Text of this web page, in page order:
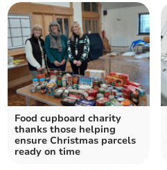
Food cupboard charity
thanks those helping
ensure Christmas parcels
ready on time